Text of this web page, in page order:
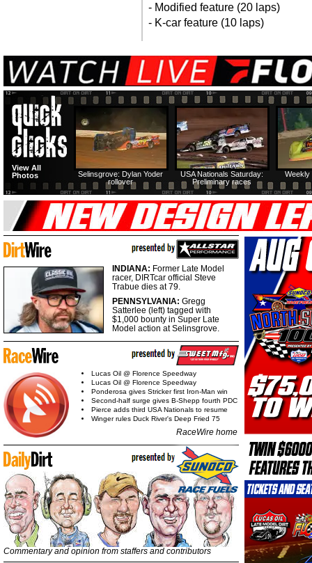
- Modified feature (20 laps)
- K-car feature (10 laps)
Weekly
USA Nationals Saturday:
Preliminary races
Selinsgrove: Dylan Yoder
rollover
View All
Photos
INDIANA: Former Late Model
racer, DIRTcar official Steve
Trabue dies at 79.
PENNSYLVANIA: Gregg
Satterlee (left) tagged with
$1,000 bounty in Super Late
Model action at Selinsgrove.
Lucas Oil @ Florence Speedway
Lucas Oil @ Florence Speedway
Ponderosa gives Stricker first Iron-Man win
Second-half surge gives B-Shepp fourth PDC
Pierce adds third USA Nationals to resume
Winger rules Duck River's Deep Fried 75
RaceWire home
Commentary and opinion from staffers and contributors